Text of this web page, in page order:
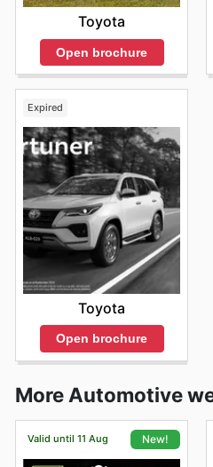
Toyota
Open brochure
Expired
Toyota
Open brochure
More Automotive
Valid until 11 Aug New!